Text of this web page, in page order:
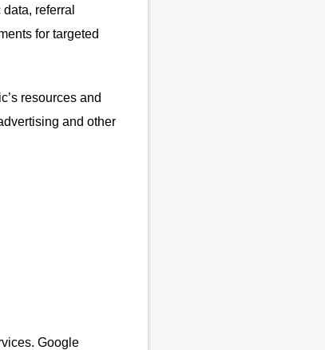
referral
for targeted
resources and
and other
Google